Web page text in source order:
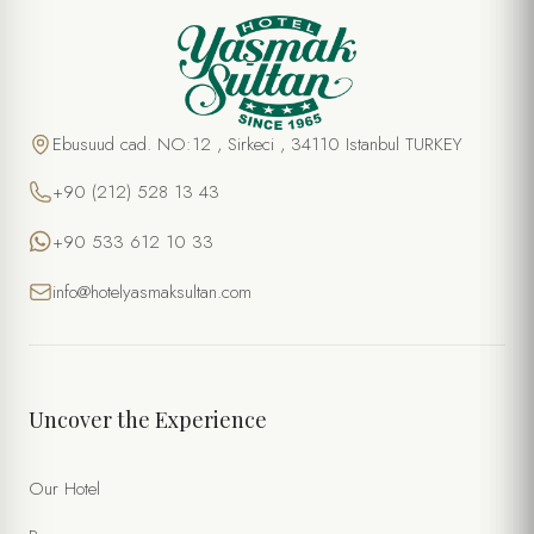
Ebusuud cad. NO:12 , Sirkeci , 34110 Istanbul TURKEY
+90 (212) 528 13 43
+90 533 612 10 33
info@hotelyasmaksultan.com
Uncover the Experience
Our Hotel